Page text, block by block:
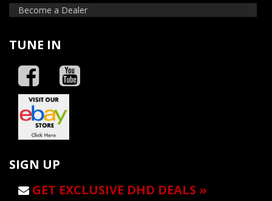
Become a Dealer
TUNE IN
SIGN UP
GET EXCLUSIVE DHD DEALS »